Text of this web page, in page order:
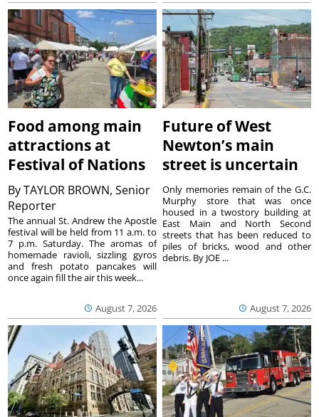
Food among main
attractions at
Festival of Nations
ByTAYLOR BROWN, Senior
Reporter
August 7, 2026
The annual St. Andrew the Apostle
festival will be held from 11 a.m. to
7 p.m. Saturday. The aromas of
homemade ravioli, sizzling gyros
and fresh potato pancakes will
once again fill the air this week...
Future of West
Newton’s main
street is uncertain
August 7, 2026
Only memories remain of the G.C.
Murphy store that was once
housed in a twostory building at
East Main and North Second
streets that has been reduced to
piles of bricks, wood and other
debris. By JOE ...